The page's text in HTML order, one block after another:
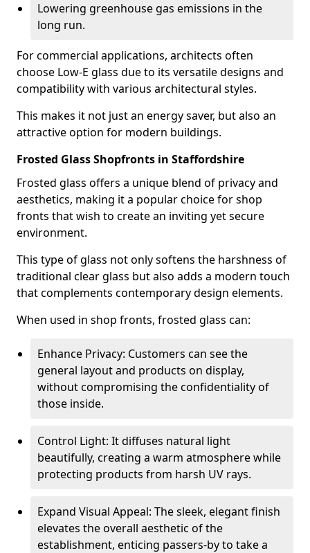
Lowering greenhouse gas emissions in the
long run.
For commercial applications, architects often
choose Low-E glass due to its versatile designs and
compatibility with various architectural styles.
This makes it not just an energy saver, but also an
attractive option for modern buildings.
Frosted Glass Shopfronts in Staffordshire
Frosted glass offers a unique blend of privacy and
aesthetics, making it a popular choice for shop
fronts that wish to create an inviting yet secure
environment.
This type of glass not only softens the harshness of
traditional clear glass but also adds a modern touch
that complements contemporary design elements.
When used in shop fronts, frosted glass can:
Enhance Privacy: Customers can see the
general layout and products on display,
without compromising the confidentiality of
those inside.
Control Light: It diffuses natural light
beautifully, creating a warm atmosphere while
protecting products from harsh UV rays.
Expand Visual Appeal: The sleek, elegant finish
elevates the overall aesthetic of the
establishment, enticing passers-by to take a